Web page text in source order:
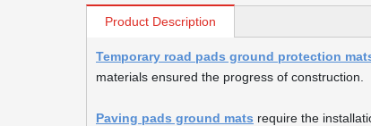
Product Description
Temporary road pads ground protection
materials ensured the progress of construction.
Paving pads ground mats require the